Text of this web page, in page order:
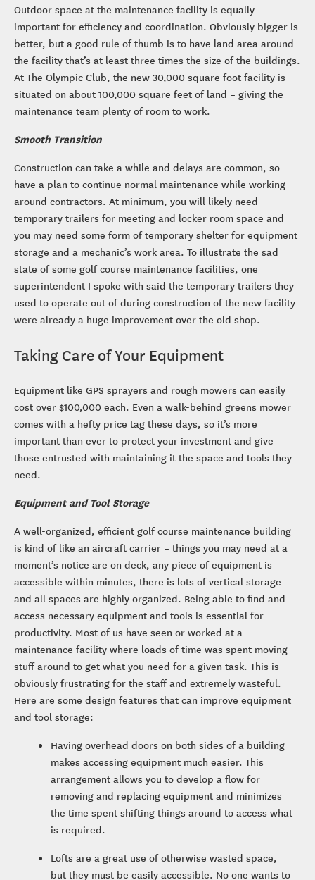
Outdoor space at the maintenance facility is equally
important for efficiency and coordination. Obviously bigger is
better, but a good rule of thumb is to have land area around
the facility that’s at least three times the size of the buildings.
At The Olympic Club, the new 30,000 square foot facility is
situated on about 100,000 square feet of land – giving the
maintenance team plenty of room to work.
Smooth Transition
Construction can take a while and delays are common, so
have a plan to continue normal maintenance while working
around contractors. At minimum, you will likely need
temporary trailers for meeting and locker room space and
you may need some form of temporary shelter for equipment
storage and a mechanic’s work area. To illustrate the sad
state of some golf course maintenance facilities, one
superintendent I spoke with said the temporary trailers they
used to operate out of during construction of the new facility
were already a huge improvement over the old shop.
Taking Care of Your Equipment
Equipment like GPS sprayers and rough mowers can easily
cost over $100,000 each. Even a walk-behind greens mower
comes with a hefty price tag these days, so it’s more
important than ever to protect your investment and give
those entrusted with maintaining it the space and tools they
need.
Equipment and Tool Storage
A well-organized, efficient golf course maintenance building
is kind of like an aircraft carrier – things you may need at a
moment’s notice are on deck, any piece of equipment is
accessible within minutes, there is lots of vertical storage
and all spaces are highly organized. Being able to find and
access necessary equipment and tools is essential for
productivity. Most of us have seen or worked at a
maintenance facility where loads of time was spent moving
stuff around to get what you need for a given task. This is
obviously frustrating for the staff and extremely wasteful.
Here are some design features that can improve equipment
and tool storage:
Having overhead doors on both sides of a building
makes accessing equipment much easier. This
arrangement allows you to develop a flow for
removing and replacing equipment and minimizes
the time spent shifting things around to access what
is required.
Lofts are a great use of otherwise wasted space,
but they must be easily accessible. No one wants to